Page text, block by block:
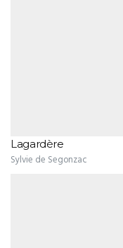
Lagardère
Sylvie de Segonzac